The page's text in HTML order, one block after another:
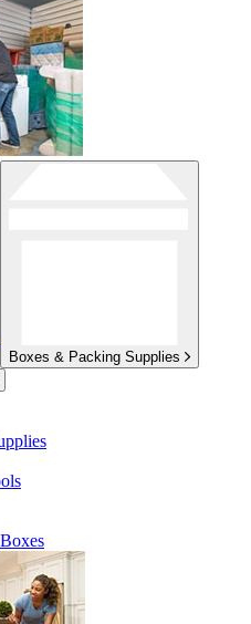
Boxes & Packing Supplies